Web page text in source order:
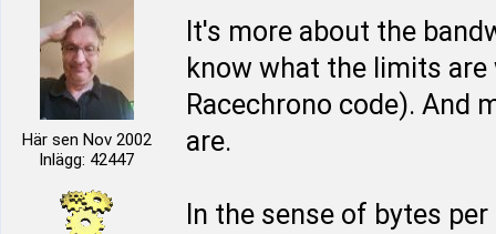
Här sen Nov 2002
Inlägg: 42447
It's more about the
know what the limits
Racechrono code). And
are.
In the sense of bytes